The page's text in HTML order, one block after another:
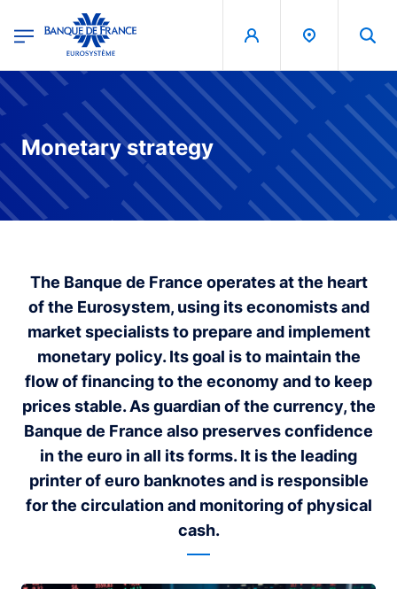
Banque de France - Menu Principal
Monetary strategy
The Banque de France operates at the heart
of the Eurosystem, using its economists and
market specialists to prepare and implement
monetary policy. Its goal is to maintain the
flow of financing to the economy and to keep
prices stable. As guardian of the currency, the
Banque de France also preserves confidence
in the euro in all its forms. It is the leading
printer of euro banknotes and is responsible
for the circulation and monitoring of physical
cash.